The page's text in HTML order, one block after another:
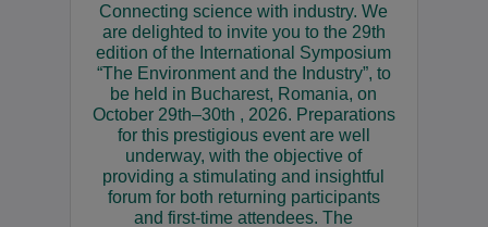
Connecting science with industry. We
are delighted to invite you to the 29th
edition of the International Symposium
“The Environment and the Industry”, to
be held in Bucharest, Romania, on
October 29th–30th , 2026. Preparations
for this prestigious event are well
underway, with the objective of
providing a stimulating and insightful
forum for both returning participants
and first-time attendees. The